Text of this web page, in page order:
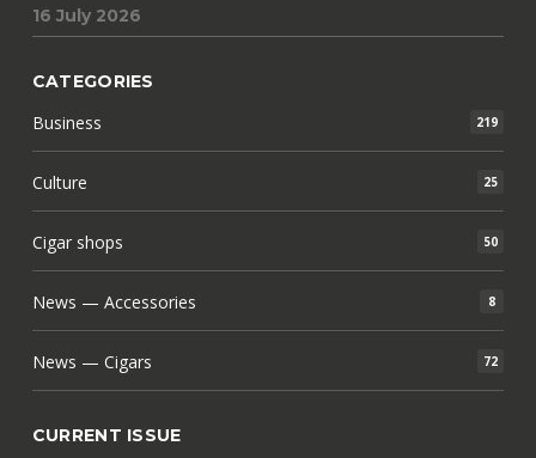
16 July 2026
CATEGORIES
Business 219
Culture 25
Cigar shops 50
News — Accessories 8
News — Cigars 72
CURRENT ISSUE